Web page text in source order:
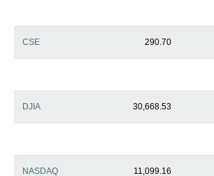
CSE 290.70
DJIA 30,668.53
NASDAQ 11,099.16